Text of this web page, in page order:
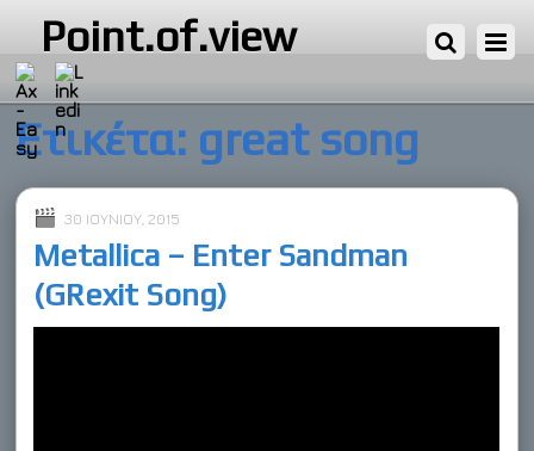
Point.of.view
Ετικέτα: great song
30 ΙΟΥΝΊΟΥ, 2015
Metallica – Enter Sandman
(GRexit Song)